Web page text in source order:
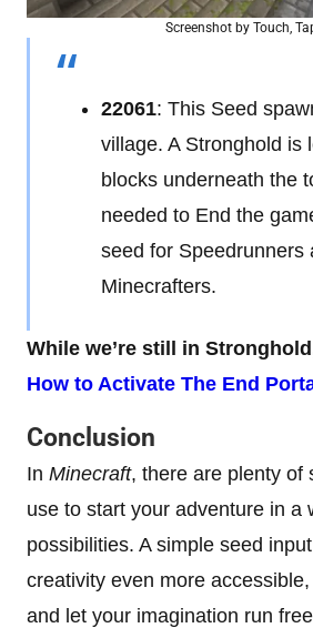
Screenshot by Touch,
22061: This Seed
village. A Stronghold is
blocks underneath the
needed to End the
seed for Speedrunners
Minecrafters.
While we’re still in
How to Activate The End
Conclusion
In Minecraft, there are plenty of
use to start your adventure in a
possibilities. A simple seed
creativity even more
and let your imagination run